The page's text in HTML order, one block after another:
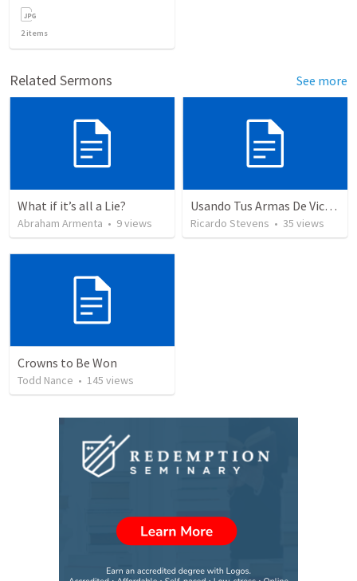
2items
Related Sermons See more
What if it’s all a Lie?
Abraham Armenta • 9views
Usando Tus Armas De Victoria - Parte 7
Ricardo Stevens • 35 views
Crowns to Be Won
Todd Nance • 145 views